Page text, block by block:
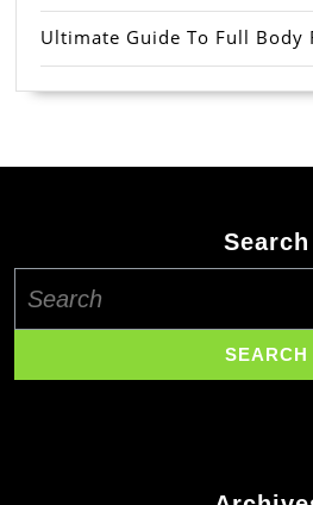
Ultimate Guide To Full Body
Search
for: